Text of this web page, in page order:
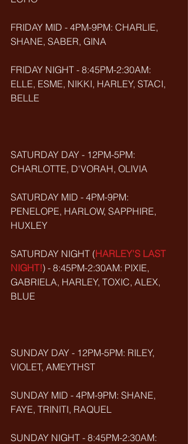
FRIDAY MID - 4PM-9PM: CHARLIE,
SHANE, SABER, GINA
FRIDAY NIGHT - 8:45PM-2:30AM:
ELLE, ESME, NIKKI, HARLEY, STACI,
BELLE
SATURDAY DAY - 12PM-5PM:
CHARLOTTE, D'VORAH, OLIVIA
SATURDAY MID - 4PM-9PM:
PENELOPE, HARLOW, SAPPHIRE,
HUXLEY
SATURDAY NIGHT (HARLEY'S LAST
NIGHT!) - 8:45PM-2:30AM: PIXIE,
GABRIELA, HARLEY, TOXIC, ALEX,
BLUE
SUNDAY DAY - 12PM-5PM: RILEY,
VIOLET, AMEYTHST
SUNDAY MID - 4PM-9PM: SHANE,
FAYE, TRINITI, RAQUEL
SUNDAY NIGHT - 8:45PM-2:30AM: